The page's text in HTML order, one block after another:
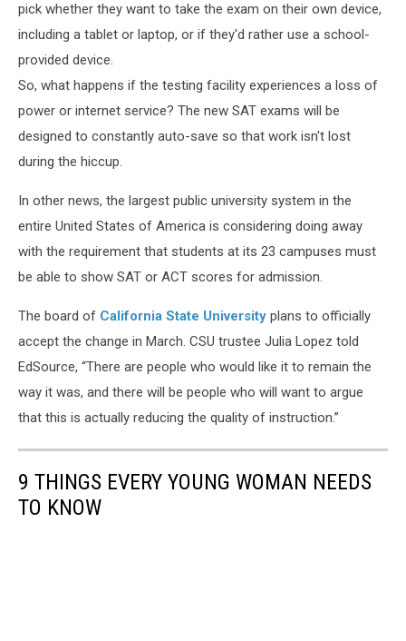
pick whether they want to take the exam on their own device,
including a tablet or laptop, or if they'd rather use a school-
provided device.
So, what happens if the testing facility experiences a loss of
power or internet service? The new SAT exams will be
designed to constantly auto-save so that work isn't lost
during the hiccup.
In other news, the largest public university system in the
entire United States of America is considering doing away
with the requirement that students at its 23 campuses must
be able to show SAT or ACT scores for admission.
The board of California State University plans to officially
accept the change in March. CSU trustee Julia Lopez told
EdSource, “There are people who would like it to remain the
way it was, and there will be people who will want to argue
that this is actually reducing the quality of instruction.”
9 THINGS EVERY YOUNG WOMAN NEEDS
TO KNOW